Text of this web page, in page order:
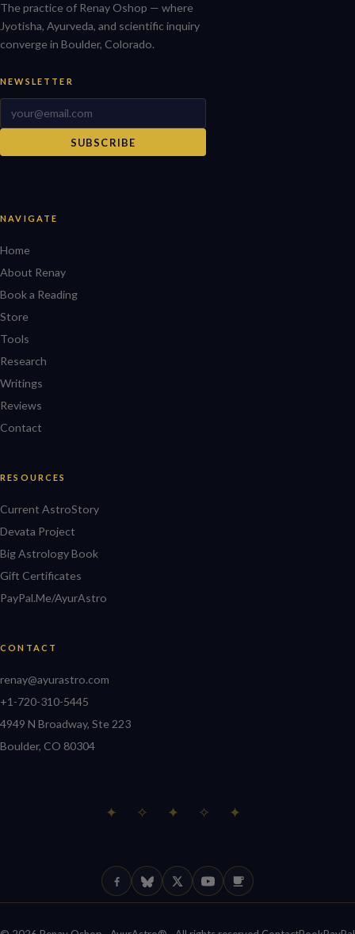
The practice of Renay Oshop — where
Jyotisha, Ayurveda, and scientific inquiry
converge in Boulder, Colorado.
NEWSLETTER
SUBSCRIBE
NAVIGATE
Home
About Renay
Book a Reading
Store
Tools
Research
Writings
Reviews
Contact
RESOURCES
Current AstroStory
Devata Project
Big Astrology Book
Gift Certificates
PayPal.Me/AyurAstro
CONTACT
renay@ayurastro.com
+1-720-310-5445
4949 N Broadway, Ste 223
Boulder, CO 80304
✦ ✧ ✦ ✧ ✦
Facebook
BlueskyX (Twitter)
YouTube
Ko-fi